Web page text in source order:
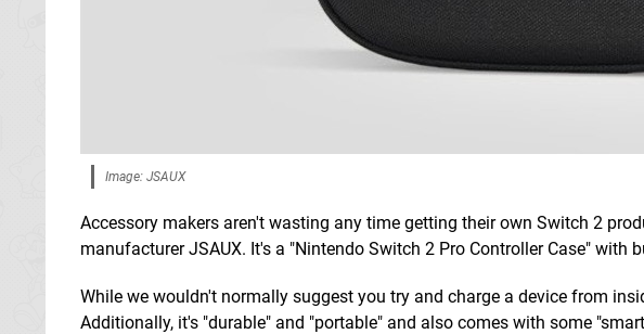
Image: JSAUX
Accessory makers aren't wasting any time getting their own Switch 2
manufacturer JSAUX. It's a "Nintendo Switch 2 Pro Controller Case" with
While we wouldn't normally suggest you try and charge a device from
Additionally, it's "durable" and "portable" and also comes with some